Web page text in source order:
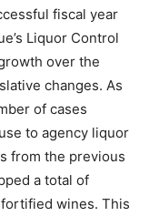
fiscal year
Liquor Control
over the
changes. As
of cases
to agency liquor
from the previous
a total of
wines. This